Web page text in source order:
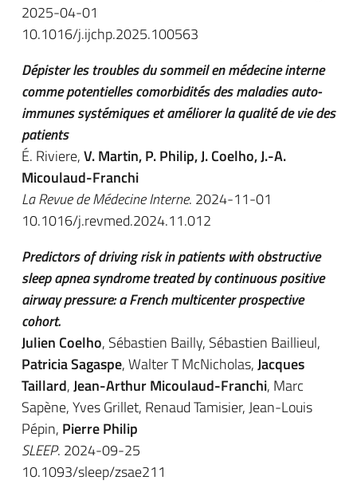
2025-04-01
10.1016/j.ijchp.2025.100563
Dépister les troubles du sommeil en médecine interne
comme potentielles comorbidités des maladies auto-
immunes systémiques et améliorer la qualité de vie des
patients
É. Riviere,V. Martin, P. Philip, J. Coelho, J.-A.
Micoulaud-Franchi
La Revue de Médecine Interne. 2024-11-01
10.1016/j.revmed.2024.11.012
Predictors of driving risk in patients with obstructive
sleep apnea syndrome treated by continuous positive
airway pressure: a French multicenter prospective
cohort.
Julien Coelho, Sébastien Bailly, Sébastien Baillieul,
Patricia Sagaspe, Walter T McNicholas,Jacques
Taillard,Jean-Arthur Micoulaud-Franchi, Marc
Sapène, Yves Grillet, Renaud Tamisier, Jean-Louis
Pépin, Pierre Philip
SLEEP. 2024-09-25
10.1093/sleep/zsae211